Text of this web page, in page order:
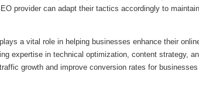
provider can adapt their tactics accordingly to
a vital role in helping businesses enhance their
expertise in technical optimization, content strategy,
growth and improve conversion rates for